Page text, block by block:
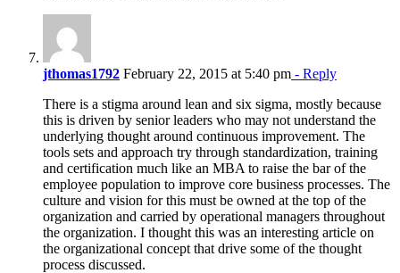
jthomas1792 February 22, 2015 at 5:40 pm - Reply
There is a stigma around lean and six sigma, mostly because
this is driven by senior leaders who may not understand the
underlying thought around continuous improvement. The
tools sets and approach try through standardization, training
and certification much like an MBA to raise the bar of the
employee population to improve core business processes. The
culture and vision for this must be owned at the top of the
organization and carried by operational managers throughout
the organization. I thought this was an interesting article on
the organizational concept that drive some of the thought
process discussed.